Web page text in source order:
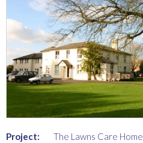
Project:
The Lawns Care Home